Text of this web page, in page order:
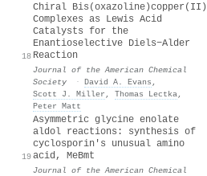
18
Chiral Bis(oxazoline)copper(II)
Complexes as Lewis Acid
Catalysts for the
Enantioselective Diels−Alder
Reaction
Journal of the American Chemical
Society
· David A. Evans ,
Scott J. Miller , Thomas Lectka,
Peter Matt
19
Asymmetric glycine enolate
aldol reactions: synthesis of
cyclosporin's unusual amino
acid, MeBmt
Journal of the American Chemical